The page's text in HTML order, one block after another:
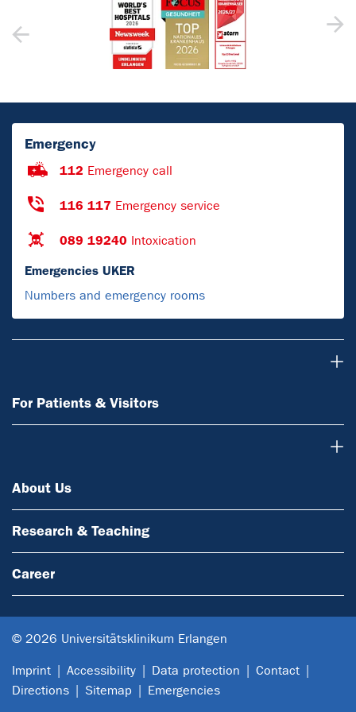
Emergency
112 Emergency call
116 117 Emergency service
089 19240 Intoxication
Emergencies UKER
Numbers and emergency rooms
For Patients & Visitors
About Us
Research & Teaching
Career
© 2026 Universitätsklinikum Erlangen
Imprint Accessibility Data protection
Contact
Directions
Sitemap Emergencies